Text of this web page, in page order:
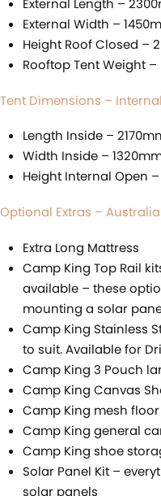
External Length –
External Width –
Height Roof Closed –
Rooftop Tent Weight
Tent Dimensions – Internal
Length Inside –
Width Inside –
Height Internal Open
Optional Extras – Australia
Extra Long Mattress
Camp King Top Rail
available – these
mounting a solar
Camp King Stainless
to suit. Available for
Camp King 3 Pouch
Camp King Canvas
Camp King mesh
Camp King general
Camp King shoe
Solar Panel Kit –
solar panels